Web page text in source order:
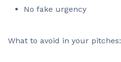
No fake urgency
What to avoid in your pitches: